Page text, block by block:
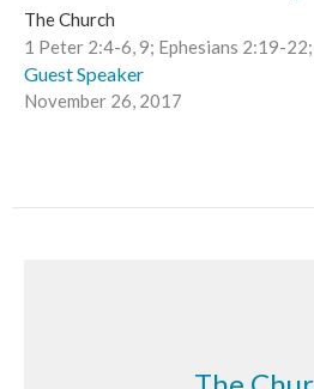
The Church
1 Peter 2:4-6, 9; Ephesians 2:19-
Guest Speaker
November 26, 2017